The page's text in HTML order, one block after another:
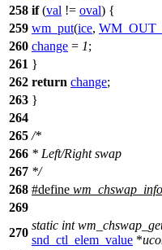
258 if(val != oval) {
259 wm_put(ice,
260 change = 1;
261 }
262 return change;
263 }
264
265 /*
266 * Left/Right swap
267 */
268 #define wm_chswap_info
269
270
static int
snd_ctl_elem_value *